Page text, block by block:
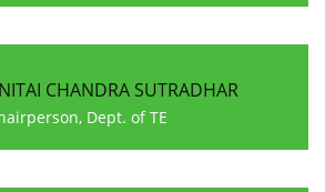
CHANDRA SUTRADHAR
Dept. of TE